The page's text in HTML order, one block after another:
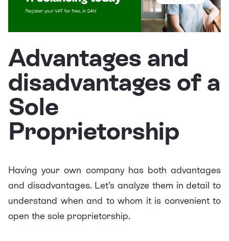
Advantages and
disadvantages of a
Sole
Proprietorship
Having your own company has both advantages
and disadvantages. Let’s analyze them in detail to
understand when and to whom it is convenient to
open the sole proprietorship.